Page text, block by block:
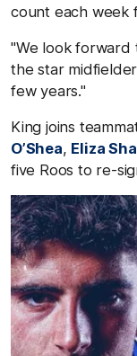
count each week
"We look forward
the star
few years."
King joins
O’Shea, Eliza
five Roos to re-